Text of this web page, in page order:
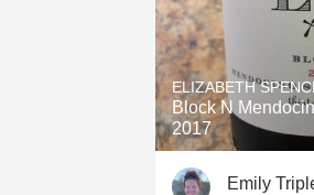
ELIZABETH
Block N
2017
Emily